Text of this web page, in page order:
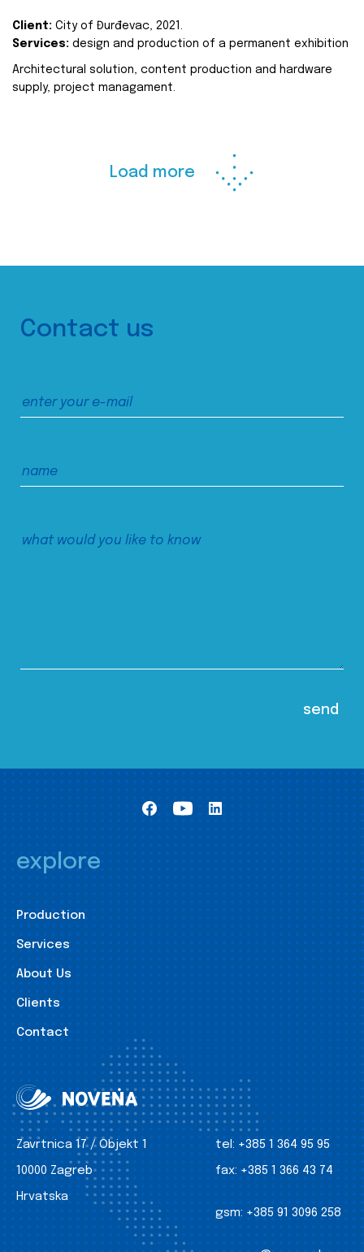
Client: City of Đurđevac, 2021.
Services: design and production of a permanent exhibition
Architectural solution, content production and hardware
supply, project managament.
Load more
Contact us
explore
Production
Services
About Us
Clients
Contact
Zavrtnica 17 / Objekt 1
10000 Zagreb
Hrvatska
tel: +385 1 364 95 95
fax: +385 1 366 43 74
gsm: +385 91 3096 258